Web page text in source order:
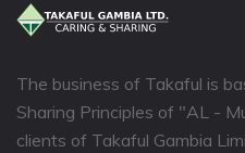
The business of Takaful is
Sharing Principles of "AL -
clients of Takaful Gambia